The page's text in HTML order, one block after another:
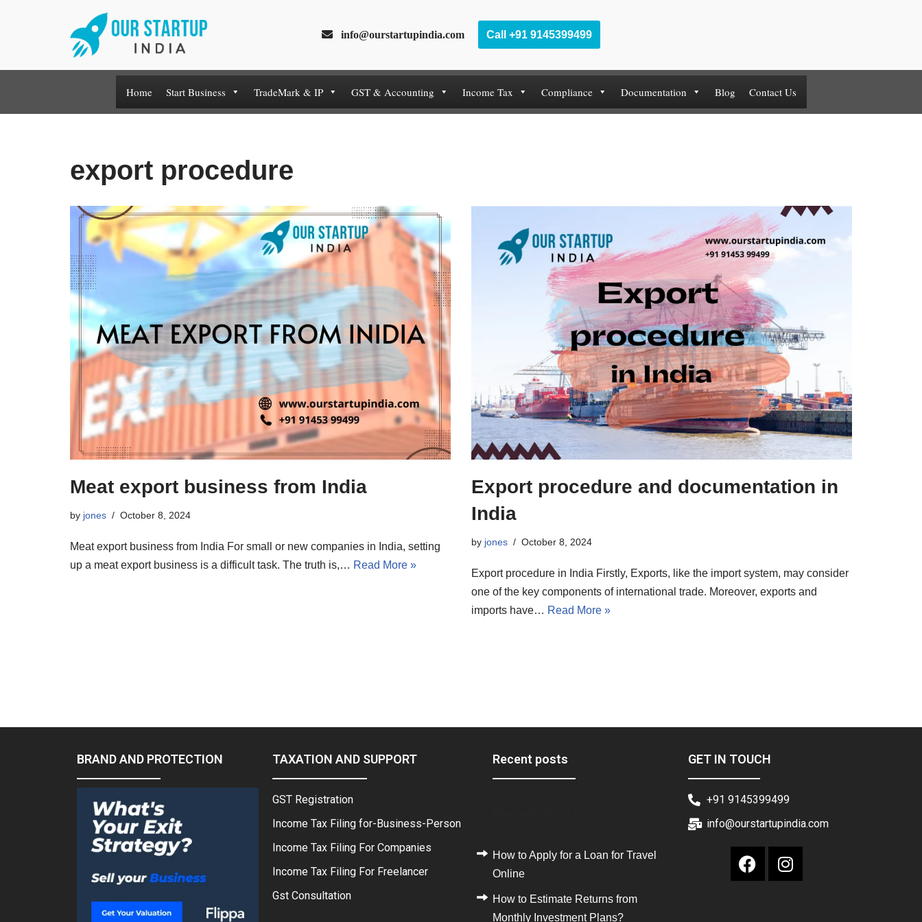
info@ourstartupindia.com Call +91 9145399499
Home Start Business TradeMark & IP GST & Accounting Income Tax Compliance Documentation Blog Contact Us
export procedure
Meat export business from India
by jones October 8, 2024
Meat export business from India For small or new companies in India, setting
up a meat export business is a difficult task. The truth is,… Read More »
Export procedure and documentation in
India
by jones October 8, 2024
Export procedure in India Firstly, Exports, like the import system, may consider
one of the key components of international trade. Moreover, exports and
imports have… Read More »
BRAND AND PROTECTION TAXATION AND SUPPORT
GST Registration
Income Tax Filing for-Business-Person
Income Tax Filing For Companies
Income Tax Filing For Freelancer
Gst Consultation
Recent posts
How to Apply for a Loan for Travel
Online
How to Estimate Returns from
Monthly Investment Plans?
GET IN TOUCH
+91 9145399499
info@ourstartupindia.com